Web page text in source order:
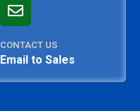
CONTACT US
Email to Sales